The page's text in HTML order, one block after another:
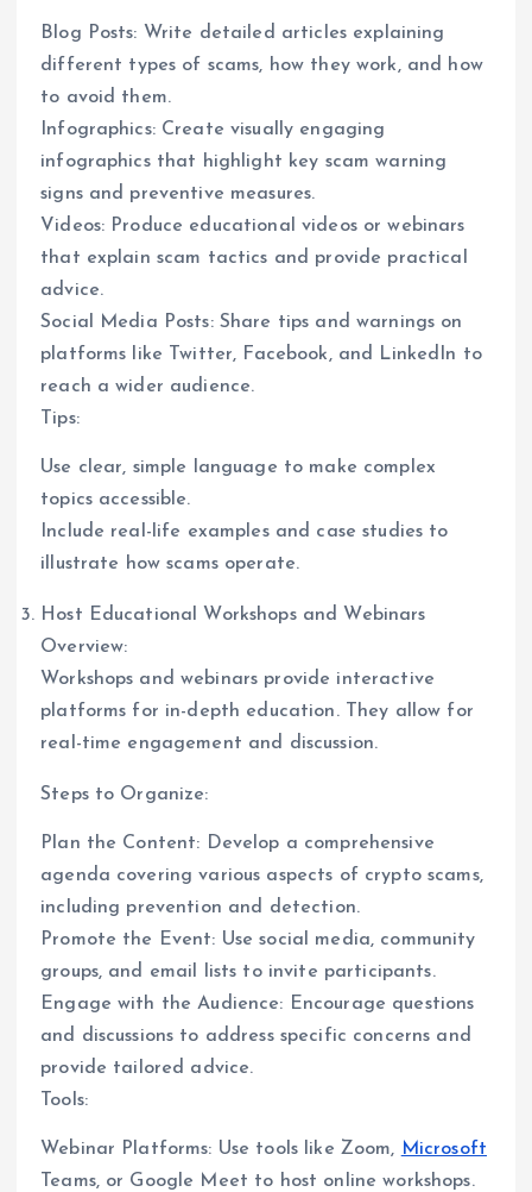
Blog Posts: Write detailed articles explaining
different types of scams, how they work, and how
to avoid them.
Infographics: Create visually engaging
infographics that highlight key scam warning
signs and preventive measures.
Videos: Produce educational videos or webinars
that explain scam tactics and provide practical
advice.
Social Media Posts: Share tips and warnings on
platforms like Twitter, Facebook, and LinkedIn to
reach a wider audience.
Tips:
Use clear, simple language to make complex
topics accessible.
Include real-life examples and case studies to
illustrate how scams operate.
Host Educational Workshops and Webinars
Overview:
Workshops and webinars provide interactive
platforms for in-depth education. They allow for
real-time engagement and discussion.
Steps to Organize:
Plan the Content: Develop a comprehensive
agenda covering various aspects of crypto scams,
including prevention and detection.
Promote the Event: Use social media, community
groups, and email lists to invite participants.
Engage with the Audience: Encourage questions
and discussions to address specific concerns and
provide tailored advice.
Tools:
Webinar Platforms: Use tools like Zoom, Microsoft
Teams, or Google Meet to host online workshops.